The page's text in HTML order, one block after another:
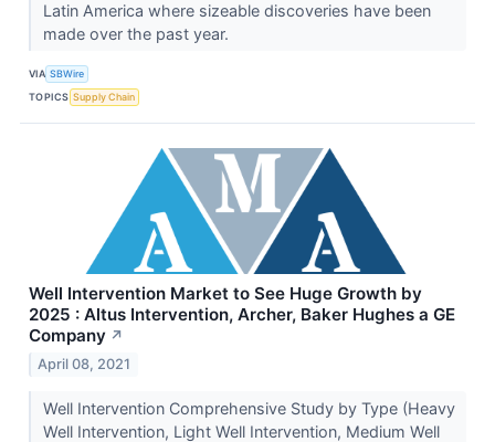
Latin America where sizeable discoveries have been
made over the past year.
VIA SBWire
TOPICS Supply Chain
Well Intervention Market to See Huge Growth by
2025 : Altus Intervention, Archer, Baker Hughes a GE
Company ↗
April 08, 2021
Well Intervention Comprehensive Study by Type (Heavy
Well Intervention, Light Well Intervention, Medium Well